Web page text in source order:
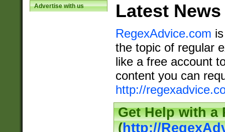
Advertise with us Latest News
RegexAdvice.com
the topic of regular
like a free account
content you can
http://
Get Help with a
(http://